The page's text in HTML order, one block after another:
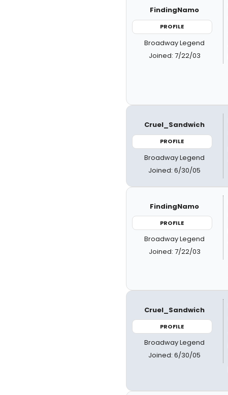
FindingNamo
PROFILE
Broadway Legend
Joined: 7/22/03
Cruel_Sandwich
PROFILE
Broadway Legend
Joined: 6/30/05
FindingNamo
PROFILE
Broadway Legend
Joined: 7/22/03
Cruel_Sandwich
PROFILE
Broadway Legend
Joined: 6/30/05